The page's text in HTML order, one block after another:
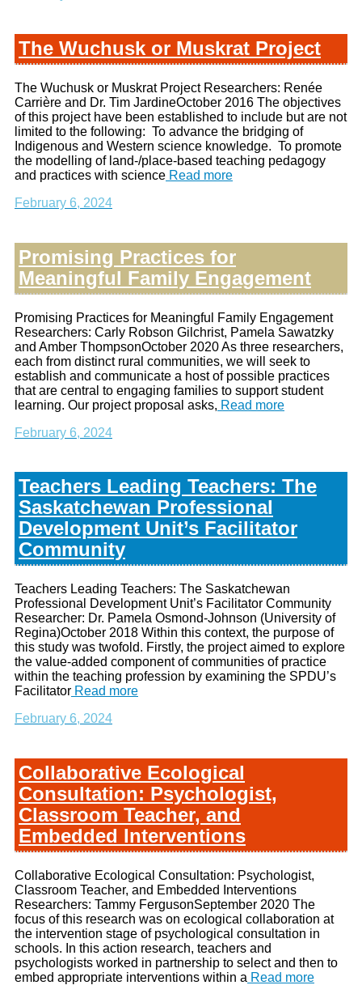
The Wuchusk or Muskrat Project
The Wuchusk or Muskrat Project Researchers: Renée
Carrière and Dr. Tim JardineOctober 2016 The objectives
of this project have been established to include but are not
limited to the following: To advance the bridging of
Indigenous and Western science knowledge. To promote
the modelling of land-/place-based teaching pedagogy
and practices with science Read more
February 6, 2024
Promising Practices for
Meaningful Family Engagement
Promising Practices for Meaningful Family Engagement
Researchers: Carly Robson Gilchrist, Pamela Sawatzky
and Amber ThompsonOctober 2020 As three researchers,
each from distinct rural communities, we will seek to
establish and communicate a host of possible practices
that are central to engaging families to support student
learning. Our project proposal asks, Read more
February 6, 2024
Teachers Leading Teachers: The
Saskatchewan Professional
Development Unit’s Facilitator
Community
Teachers Leading Teachers: The Saskatchewan
Professional Development Unit’s Facilitator Community
Researcher: Dr. Pamela Osmond-Johnson (University of
Regina)October 2018 Within this context, the purpose of
this study was twofold. Firstly, the project aimed to explore
the value-added component of communities of practice
within the teaching profession by examining the SPDU’s
Facilitator Read more
February 6, 2024
Collaborative Ecological
Consultation: Psychologist,
Classroom Teacher, and
Embedded Interventions
Collaborative Ecological Consultation: Psychologist,
Classroom Teacher, and Embedded Interventions
Researchers: Tammy FergusonSeptember 2020 The
focus of this research was on ecological collaboration at
the intervention stage of psychological consultation in
schools. In this action research, teachers and
psychologists worked in partnership to select and then to
embed appropriate interventions within a Read more